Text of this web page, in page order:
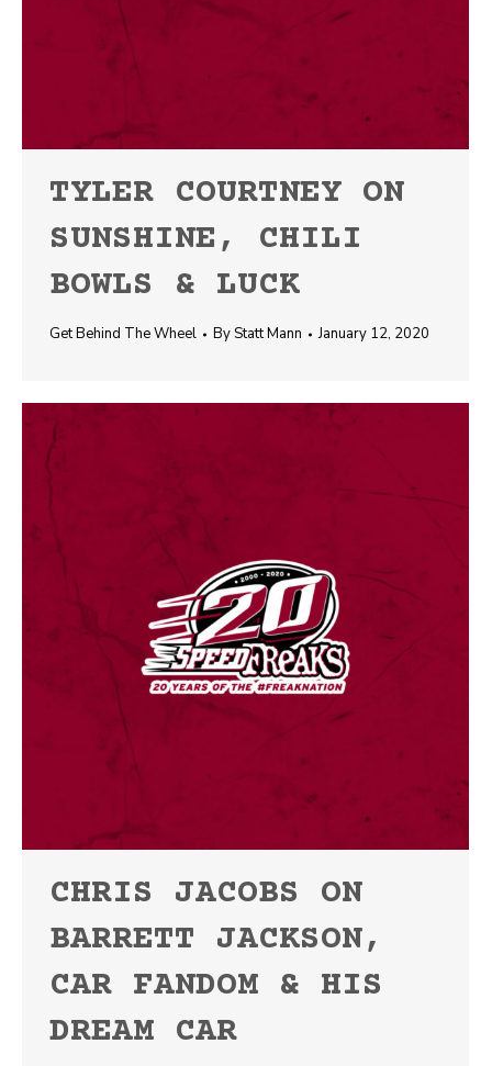
TYLER COURTNEY ON
SUNSHINE, CHILI
BOWLS & LUCK
Get Behind The Wheel ByStatt Mann January 12, 2020
CHRIS JACOBS ON
BARRETT JACKSON,
CAR FANDOM & HIS
DREAM CAR